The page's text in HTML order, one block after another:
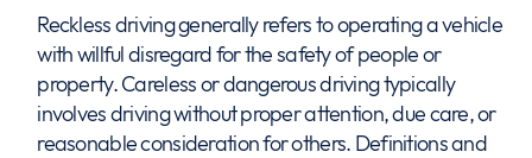
Reckless driving generally refers to operating a vehicle
with willful disregard for the safety of people or
property. Careless or dangerous driving typically
involves driving without proper attention, due care, or
reasonable consideration for others. Definitions and